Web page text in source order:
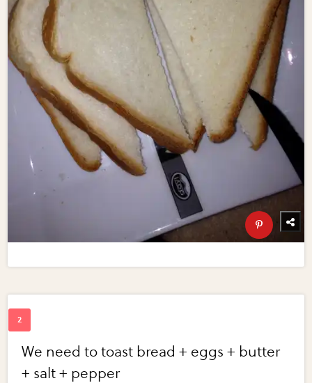
We need to toast bread + eggs + butter
+ salt + pepper